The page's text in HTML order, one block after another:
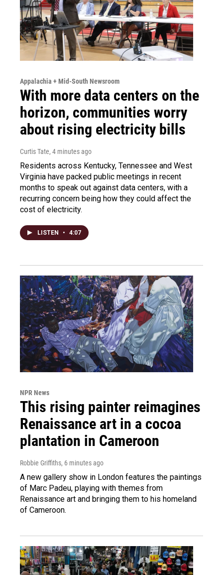
Appalachia + Mid-South Newsroom
With more data centers on the
horizon, communities worry
about rising electricity bills
Curtis Tate, 4 minutes ago
Residents across Kentucky, Tennessee and West
Virginia have packed public meetings in recent
months to speak out against data centers, with a
recurring concern being how they could affect the
cost of electricity.
LISTEN • 4:07
NPR News
This rising painter reimagines
Renaissance art in a cocoa
plantation in Cameroon
Robbie Griffiths, 6 minutes ago
A new gallery show in London features the paintings
of Marc Padeu, playing with themes from
Renaissance art and bringing them to his homeland
of Cameroon.